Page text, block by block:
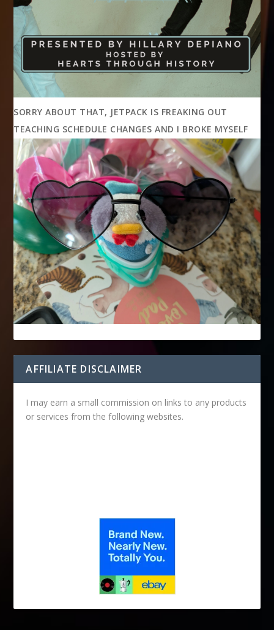
SORRY ABOUT THAT, JETPACK IS FREAKING OUT
TEACHING SCHEDULE CHANGES AND I BROKE MYSELF
AFFILIATE DISCLAIMER
I may earn a small commission on links to any products
or services from the following websites.